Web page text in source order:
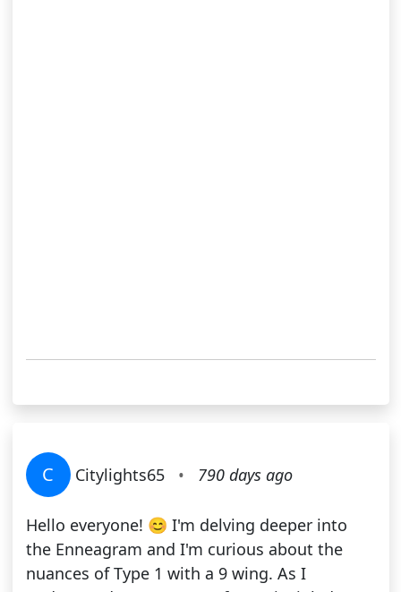
C Citylights65 • 790 days ago
Hello everyone! 😊 I'm delving deeper into
the Enneagram and I'm curious about the
nuances of Type 1 with a 9 wing. As I